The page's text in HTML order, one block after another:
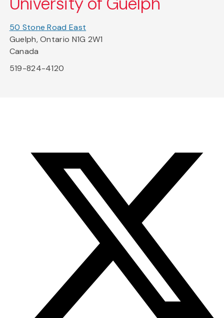
50 Stone Road East
Guelph, Ontario N1G 2W1
Canada
519-824-4120